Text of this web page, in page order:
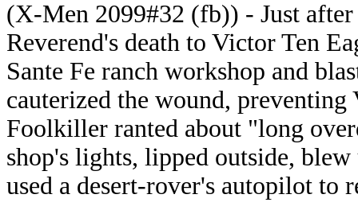
(X-Men 2099#32 (fb)) - Just
Reverend's death to Victor Ten
Sante Fe ranch workshop and
cauterized the wound,
Foolkiller ranted about "long
shop's lights, lipped outside,
used a desert-rover's autopilot to